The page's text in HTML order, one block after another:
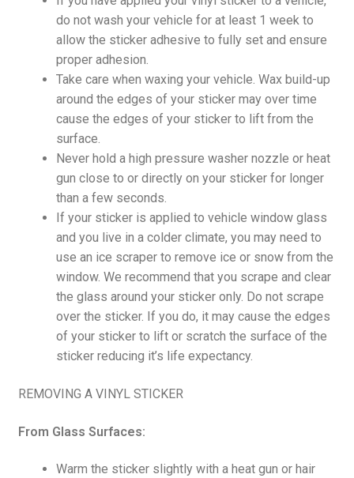
do not wash your vehicle for at least 1 week to
allow the sticker adhesive to fully set and ensure
proper adhesion.
Take care when waxing your vehicle. Wax build-up
around the edges of your sticker may over time
cause the edges of your sticker to lift from the
surface.
Never hold a high pressure washer nozzle or heat
gun close to or directly on your sticker for longer
than a few seconds.
If your sticker is applied to vehicle window glass
and you live in a colder climate, you may need to
use an ice scraper to remove ice or snow from the
window. We recommend that you scrape and clear
the glass around your sticker only. Do not scrape
over the sticker. If you do, it may cause the edges
of your sticker to lift or scratch the surface of the
sticker reducing it’s life expectancy.
REMOVING A VINYL STICKER
From Glass Surfaces:
Warm the sticker slightly with a heat gun or hair